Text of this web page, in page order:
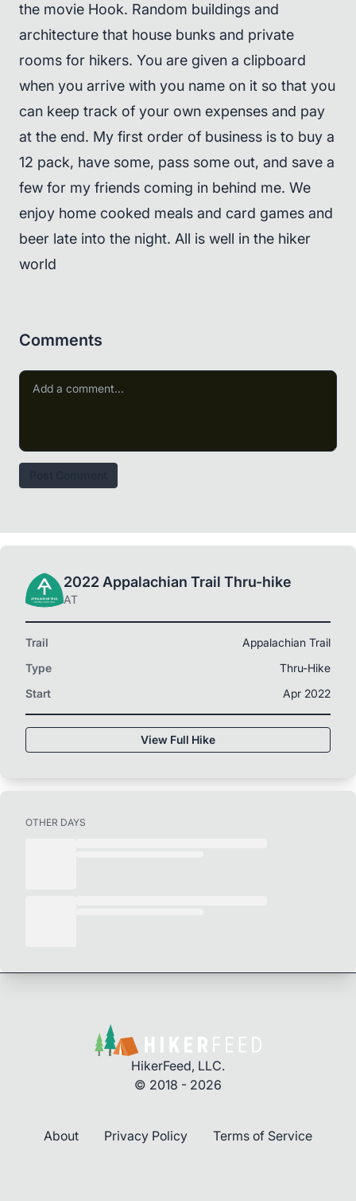
the movie Hook. Random buildings and
architecture that house bunks and private
rooms for hikers. You are given a clipboard
when you arrive with you name on it so that you
can keep track of your own expenses and pay
at the end. My first order of business is to buy a
12 pack, have some, pass some out, and save a
few for my friends coming in behind me. We
enjoy home cooked meals and card games and
beer late into the night. All is well in the hiker
world
Comments
2022 Appalachian Trail Thru-hike
AT
Trail
Appalachian Trail
Type
Thru-Hike
Start
Apr 2022
View Full Hike
OTHER DAYS
HikerFeed, LLC.
© 2018 - 2026
About Privacy Policy Terms of Service